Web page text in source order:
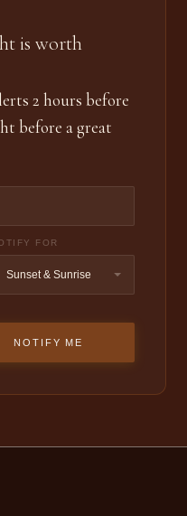
is worth
2 hours before
before a great
FOR
NOTIFY ME